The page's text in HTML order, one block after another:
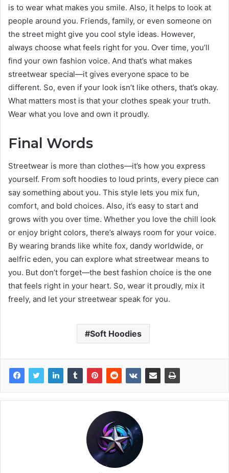
is to wear what makes you smile. Also, it helps to look at
people around you. Friends, family, or even someone on
the street might give you cool style ideas. However,
always choose what feels right for you. Over time, you’ll
find your own fashion voice. And that’s what makes
streetwear special—it gives everyone space to be
different. So, even if your look isn’t like others, that’s okay.
What matters most is that your clothes speak your truth.
Wear what you love and own it proudly.
Final Words
Streetwear is more than clothes—it’s how you express
yourself. From soft hoodies to loud prints, every piece can
say something about you. This style lets you mix fun,
comfort, and bold choices. Also, it’s easy to start and
grows with you over time. Whether you love the chill look
or enjoy bright colors, there’s always room for your voice.
By wearing brands like white fox, dandy worldwide, or
aelfric eden, you can explore what streetwear means to
you. But don’t forget—the best fashion choice is the one
that feels right in your heart. So, wear it proudly, mix it
freely, and let your streetwear speak for you.
Soft Hoodies